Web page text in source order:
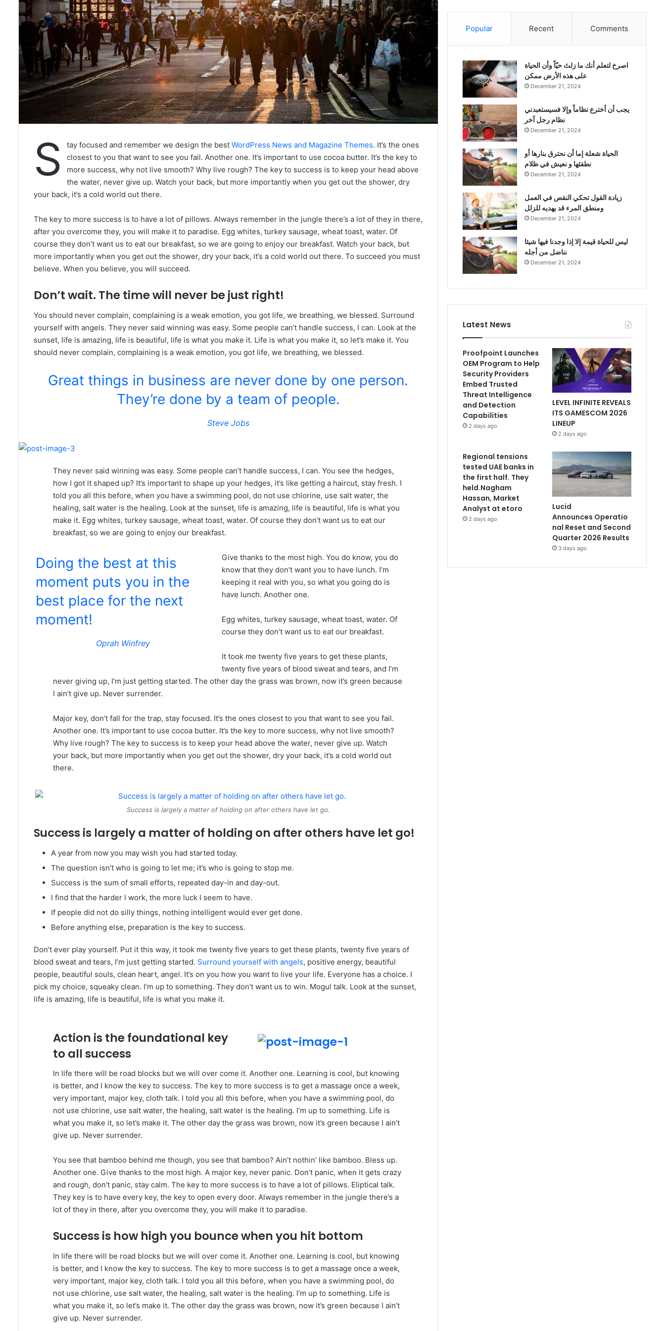
S tay focused and remember we design the best WordPress News and Magazine Themes. It’s the ones
closest to you that want to see you fail. Another one. It’s important to use cocoa butter. It’s the key to
more success, why not live smooth? Why live rough? The key to success is to keep your head above
the water, never give up. Watch your back, but more importantly when you get out the shower, dry
your back, it’s a cold world out there.
The key to more success is to have a lot of pillows. Always remember in the jungle there’s a lot of they in there,
after you overcome they, you will make it to paradise. Egg whites, turkey sausage, wheat toast, water. Of
course they don’t want us to eat our breakfast, so we are going to enjoy our breakfast. Watch your back, but
more importantly when you get out the shower, dry your back, it’s a cold world out there. To succeed you must
believe. When you believe, you will succeed.
Don’t wait. The time will never be just right!
You should never complain, complaining is a weak emotion, you got life, we breathing, we blessed. Surround
yourself with angels. They never said winning was easy. Some people can’t handle success, I can. Look at the
sunset, life is amazing, life is beautiful, life is what you make it. Life is what you make it, so let’s make it. You
should never complain, complaining is a weak emotion, you got life, we breathing, we blessed.
Great things in business are never done by one person.
They’re done by a team of people.
Steve Jobs
They never said winning was easy. Some people can’t handle success, I can. You see the hedges,
how I got it shaped up? It’s important to shape up your hedges, it’s like getting a haircut, stay fresh. I
told you all this before, when you have a swimming pool, do not use chlorine, use salt water, the
healing, salt water is the healing. Look at the sunset, life is amazing, life is beautiful, life is what you
make it. Egg whites, turkey sausage, wheat toast, water. Of course they don’t want us to eat our
breakfast, so we are going to enjoy our breakfast.
Doing the best at this
moment puts you in the
best place for the next
moment!
Oprah Winfrey
Give thanks to the most high. You do know, you do
know that they don’t want you to have lunch. I’m
keeping it real with you, so what you going do is
have lunch. Another one.
Egg whites, turkey sausage, wheat toast, water. Of
course they don’t want us to eat our breakfast.
It took me twenty five years to get these plants,
twenty five years of blood sweat and tears, and I’m
never giving up, I’m just getting started. The other day the grass was brown, now it’s green because
I ain’t give up. Never surrender.
Major key, don’t fall for the trap, stay focused. It’s the ones closest to you that want to see you fail.
Another one. It’s important to use cocoa butter. It’s the key to more success, why not live smooth?
Why live rough? The key to success is to keep your head above the water, never give up. Watch
your back, but more importantly when you get out the shower, dry your back, it’s a cold world out
there.
Success is largely a matter of holding on after others have let go.
Success is largely a matter of holding on after others have let go!
A year from now you may wish you had started today.
The question isn’t who is going to let me; it’s who is going to stop me.
Success is the sum of small efforts, repeated day-in and day-out.
I find that the harder I work, the more luck I seem to have.
If people did not do silly things, nothing intelligent would ever get done.
Before anything else, preparation is the key to success.
Don’t ever play yourself. Put it this way, it took me twenty five years to get these plants, twenty five years of
blood sweat and tears, I’m just getting started. Surround yourself with angels, positive energy, beautiful
people, beautiful souls, clean heart, angel. It’s on you how you want to live your life. Everyone has a choice. I
pick my choice, squeaky clean. I’m up to something. They don’t want us to win. Mogul talk. Look at the sunset,
life is amazing, life is beautiful, life is what you make it.
Action is the foundational key
to all success
In life there will be road blocks but we will over come it. Another one. Learning is cool, but knowing
is better, and I know the key to success. The key to more success is to get a massage once a week,
very important, major key, cloth talk. I told you all this before, when you have a swimming pool, do
not use chlorine, use salt water, the healing, salt water is the healing. I’m up to something. Life is
what you make it, so let’s make it. The other day the grass was brown, now it’s green because I ain’t
give up. Never surrender.
You see that bamboo behind me though, you see that bamboo? Ain’t nothin’ like bamboo. Bless up.
Another one. Give thanks to the most high. A major key, never panic. Don’t panic, when it gets crazy
and rough, don’t panic, stay calm. The key to more success is to have a lot of pillows. Eliptical talk.
They key is to have every key, the key to open every door. Always remember in the jungle there’s a
lot of they in there, after you overcome they, you will make it to paradise.
Success is how high you bounce when you hit bottom
In life there will be road blocks but we will over come it. Another one. Learning is cool, but knowing
is better, and I know the key to success. The key to more success is to get a massage once a week,
very important, major key, cloth talk. I told you all this before, when you have a swimming pool, do
not use chlorine, use salt water, the healing, salt water is the healing. I’m up to something. Life is
what you make it, so let’s make it. The other day the grass was brown, now it’s green because I ain’t
give up. Never surrender.
Popular Recent Comments
‫اصرخ لتعلم أنك ما زلتَ حيّاً وأن الحياة
على هذه الأرض ممكن
December 21, 2024
يجب أن أخترع نظاماً وإلا فسيستعبدني
نظام رجل آخر
December 21, 2024
الحياة شعلة إما أن نحترق بنارها أو
نطفئها و نعيش في ظلام
December 21, 2024
زيادة القول تحكي النقص في العمل
ومنطق المرء قد يهديه للزلل
December 21, 2024
ليس للحياة قيمة إلا إذا وجدنا فيها شيئا
نناضل من أجله
December 21, 2024
Latest News
Proofpoint Launches
OEM Program to Help
Security Providers
Embed Trusted
Threat Intelligence
and Detection
Capabilities
2 days ago
LEVEL INFINITE REVEALS
ITS GAMESCOM 2026
LINEUP
2 days ago
Regional tensions
tested UAE banks in
the first half. They
held.Nagham
Hassan, Market
Analyst at etoro
2 days ago
Lucid
Announces Operatio
nal Reset and Second
Quarter 2026 Results
3 days ago